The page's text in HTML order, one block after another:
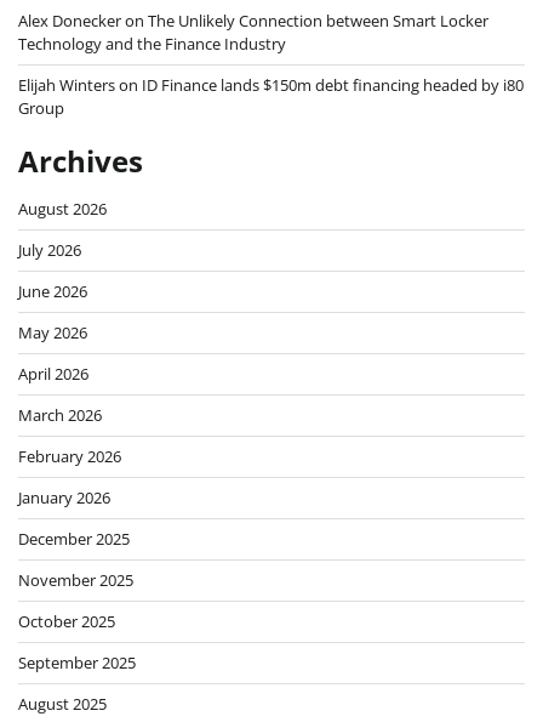
Alex Doneckeron The Unlikely Connection between Smart Locker
Technology and the Finance Industry
Elijah Winterson ID Finance lands $150m debt financing headed by i80
Group
Archives
August 2026
July 2026
June 2026
May 2026
April 2026
March 2026
February 2026
January 2026
December 2025
November 2025
October 2025
September 2025
August 2025